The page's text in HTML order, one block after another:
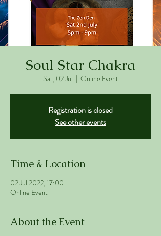
Soul Star Chakra
Sat, 02 Jul
  |
Online Event
Registration is closed
See other events
Time & Location
02 Jul 2022, 17:00
Online Event
About the Event